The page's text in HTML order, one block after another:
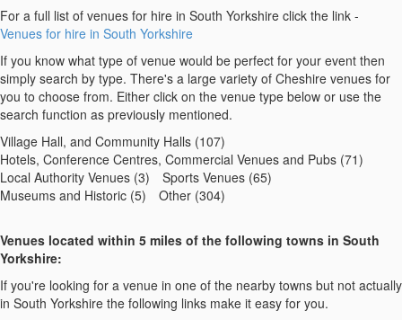
For a full list of venues for hire in South Yorkshire click the link -
Venues for hire in South Yorkshire
If you know what type of venue would be perfect for your event then
simply search by type. There's a large variety of Cheshire venues for
you to choose from. Either click on the venue type below or use the
search function as previously mentioned.
Village Hall, and Community Halls (107)
Hotels, Conference Centres, Commercial Venues and Pubs (71)
Local Authority Venues (3)
Sports Venues (65)
Museums and Historic (5)
Other (304)
Venues located within 5 miles of the following towns in South
Yorkshire:
If you're looking for a venue in one of the nearby towns but not actually
in South Yorkshire the following links make it easy for you.